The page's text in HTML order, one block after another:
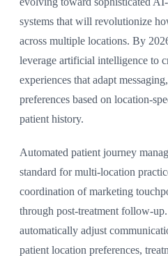
systems that will revolutionize
across multiple locations. By
leverage artificial intelligence to
experiences that adapt
preferences based on location-
patient history.
Automated patient journey
standard for multi-location
coordination of marketing
through post-treatment follow-
automatically adjust
patient location preferences,